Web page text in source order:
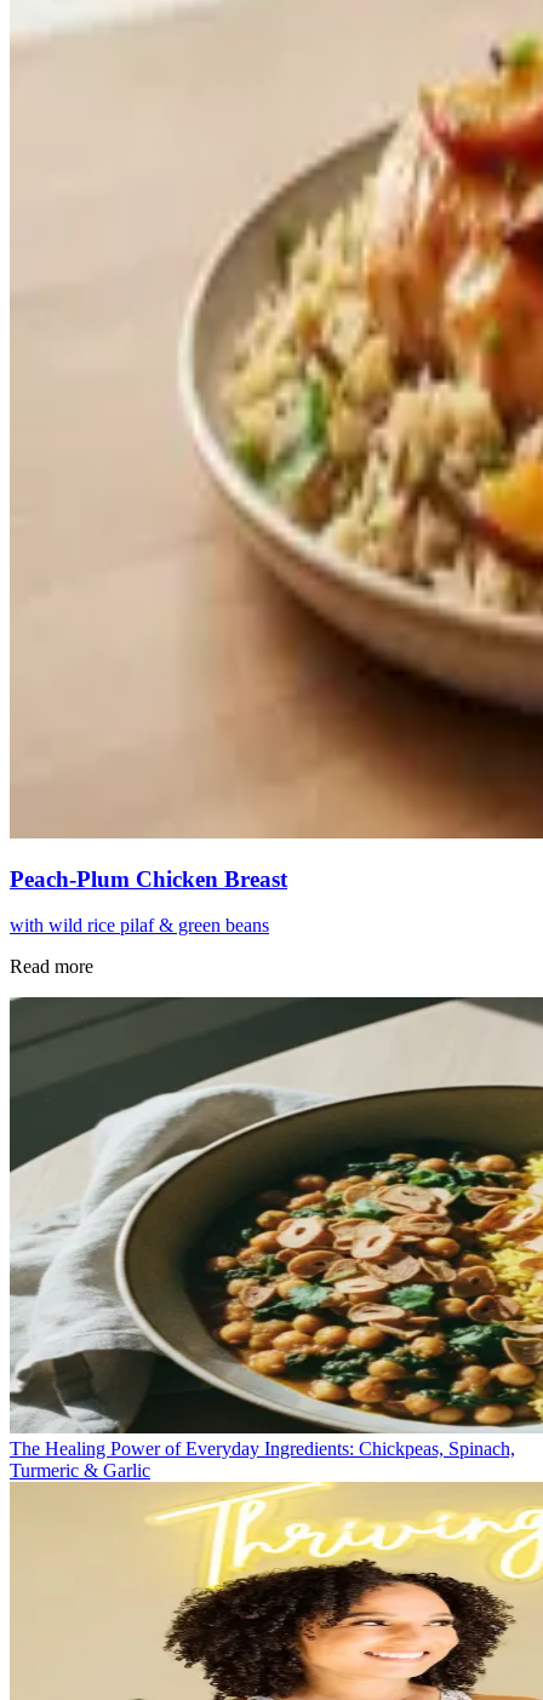
Peach-Plum Chicken Breast
with wild rice pilaf & green beans
Read more
The Healing Power of Everyday Ingredients: Chickpeas, Spinach,
Turmeric & Garlic